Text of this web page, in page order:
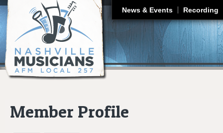
News & Events Recording
Member Profile